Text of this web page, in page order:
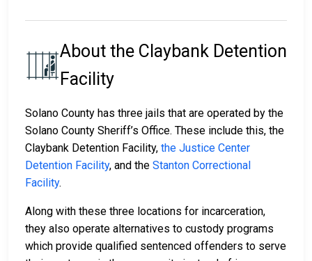
About the Claybank Detention
Facility
Solano County has three jails that are operated by the
Solano County Sheriff’s Office. These include this, the
Claybank Detention Facility, the Justice Center
Detention Facility, and the Stanton Correctional
Facility.
Along with these three locations for incarceration,
they also operate alternatives to custody programs
which provide qualified sentenced offenders to serve